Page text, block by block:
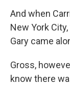
And when
New York
Gary came
Gross,
know there